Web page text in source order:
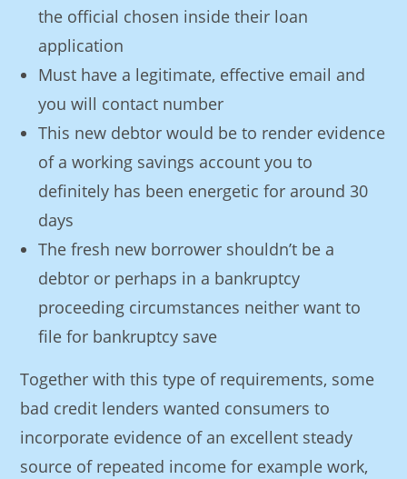
the official chosen inside their loan
application
Must have a legitimate, effective email and
you will contact number
This new debtor would be to render evidence
of a working savings account you to
definitely has been energetic for around 30
days
The fresh new borrower shouldn’t be a
debtor or perhaps in a bankruptcy
proceeding circumstances neither want to
file for bankruptcy save
Together with this type of requirements, some
bad credit lenders wanted consumers to
incorporate evidence of an excellent steady
source of repeated income for example work,